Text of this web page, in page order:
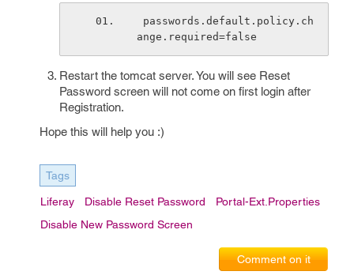
ange.required=false
Restart the tomcat server. You will see Reset
Password screen will not come on first login after
Registration.
Hope this will help you :)
Tags
Liferay Disable Reset Password
Portal-Ext.properties
Disable New Password Screen
Comment on it